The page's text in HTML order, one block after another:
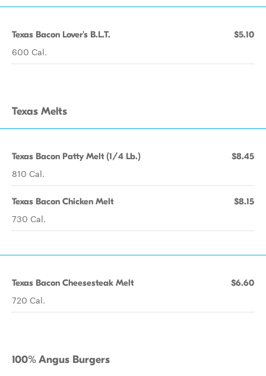
Texas Bacon Lover's B.L.T. $5.10
600 Cal.
Texas Melts
Texas Bacon Patty Melt (1/4 Lb.) $8.45
810 Cal.
Texas Bacon Chicken Melt $8.15
730 Cal.
Texas Bacon Cheesesteak Melt $6.60
720 Cal.
100% Angus Burgers